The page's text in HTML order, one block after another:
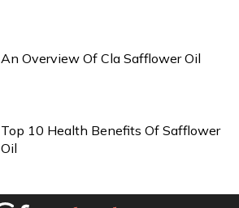
An Overview Of Cla Safflower Oil
Top 10 Health Benefits Of Safflower
Oil